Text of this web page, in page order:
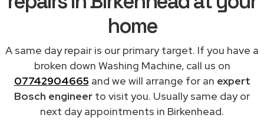
home
A same day repair is our primary target. If you have a
broken down Washing Machine, call us on
07742904665 and we will arrange for an expert
Bosch engineer to visit you. Usually same day or
next day appointments in Birkenhead.